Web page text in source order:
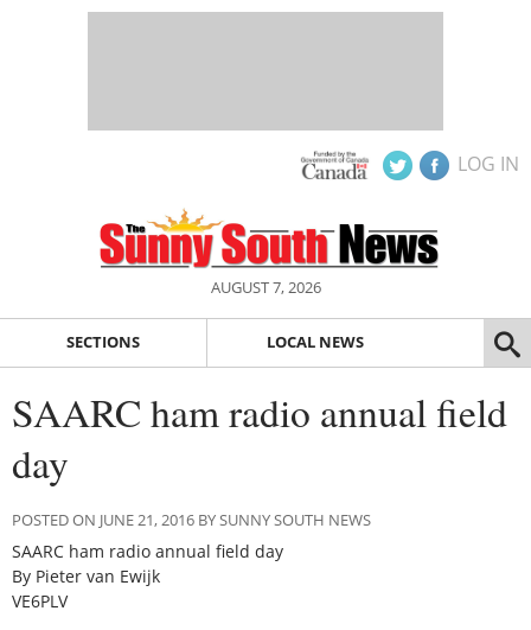
LOG IN
AUGUST 7, 2026
SECTIONS LOCAL NEWS
SAARC ham radio annual field
day
POSTED ON JUNE 21, 2016 BY SUNNY SOUTH NEWS
SAARC ham radio annual field day
By Pieter van Ewijk
VE6PLV